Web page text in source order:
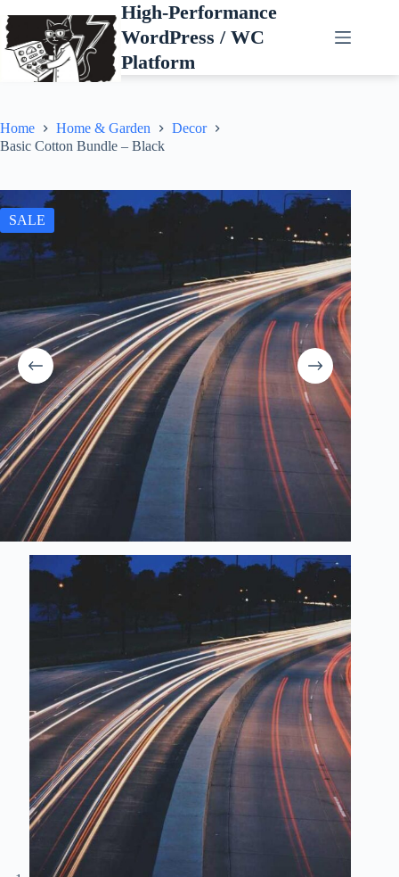
to
content
High-Performance
WordPress / WC
Platform
Home Home & Garden
Decor
Basic Cotton Bundle – Black
SALE